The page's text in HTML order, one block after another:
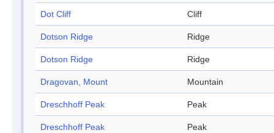
Dot Cliff Cliff
Dotson Ridge Ridge
Dotson Ridge Ridge
Dragovan, Mount Mountain
Dreschhoff Peak Peak
Dreschhoff Peak Peak